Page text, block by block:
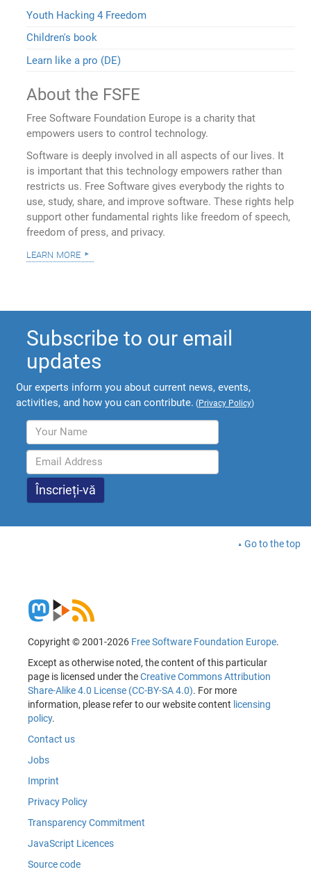
Youth Hacking 4 Freedom
Children's book
Learn like a pro (DE)
About the FSFE
Free Software Foundation Europe is a charity that
empowers users to control technology.
Software is deeply involved in all aspects of our lives. It
is important that this technology empowers rather than
restricts us. Free Software gives everybody the rights to
use, study, share, and improve software. These rights help
support other fundamental rights like freedom of speech,
freedom of press, and privacy.
learn more
Subscribe to our email
updates
Our experts inform you about current news, events,
activities, and how you can contribute. (Privacy Policy)
Go to the top
Copyright © 2001-2026 Free Software Foundation Europe.
Except as otherwise noted, the content of this particular
page is licensed under theCreative Commons Attribution
Share-Alike 4.0 License (CC-BY-SA 4.0). For more
information, please refer to our website content licensing
policy.
Contact us
Jobs
Imprint
Privacy Policy
Transparency Commitment
JavaScript Licences
Source code